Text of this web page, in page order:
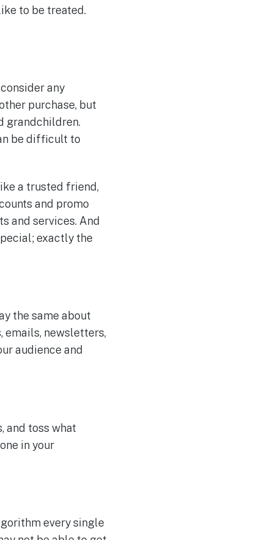
to be treated.
any
purchase, but
grandchildren.
be difficult to
a trusted friend,
and promo
and services. And
exactly the
the same about
emails, newsletters,
audience and
and toss what
in your
every single